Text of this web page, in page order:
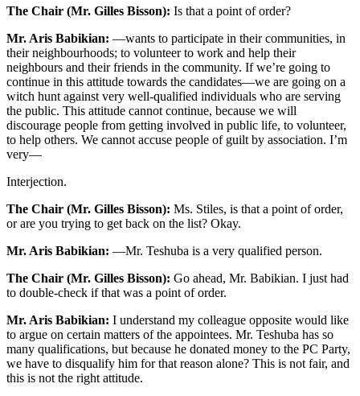
The Chair (Mr. Gilles Bisson): Is that a point of order?
Mr. Aris Babikian: —wants to participate in their communities, in
their neighbourhoods; to volunteer to work and help their
neighbours and their friends in the community. If we’re going to
continue in this attitude towards the candidates—we are going on a
witch hunt against very well-qualified individuals who are serving
the public. This attitude cannot continue, because we will
discourage people from getting involved in public life, to volunteer,
to help others. We cannot accuse people of guilt by association. I’m
very—
Interjection.
The Chair (Mr. Gilles Bisson): Ms. Stiles, is that a point of order,
or are you trying to get back on the list? Okay.
Mr. Aris Babikian: —Mr. Teshuba is a very qualified person.
The Chair (Mr. Gilles Bisson): Go ahead, Mr. Babikian. I just had
to double-check if that was a point of order.
Mr. Aris Babikian: I understand my colleague opposite would like
to argue on certain matters of the appointees. Mr. Teshuba has so
many qualifications, but because he donated money to the PC Party,
we have to disqualify him for that reason alone? This is not fair, and
this is not the right attitude.